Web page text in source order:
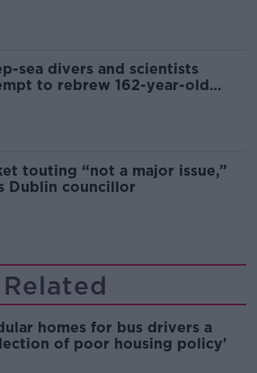
sea divers and scientists
to rebrew 162-year-old
touting “not a major issue,”
Dublin councillor
Related
homes for bus drivers a
of poor housing policy'